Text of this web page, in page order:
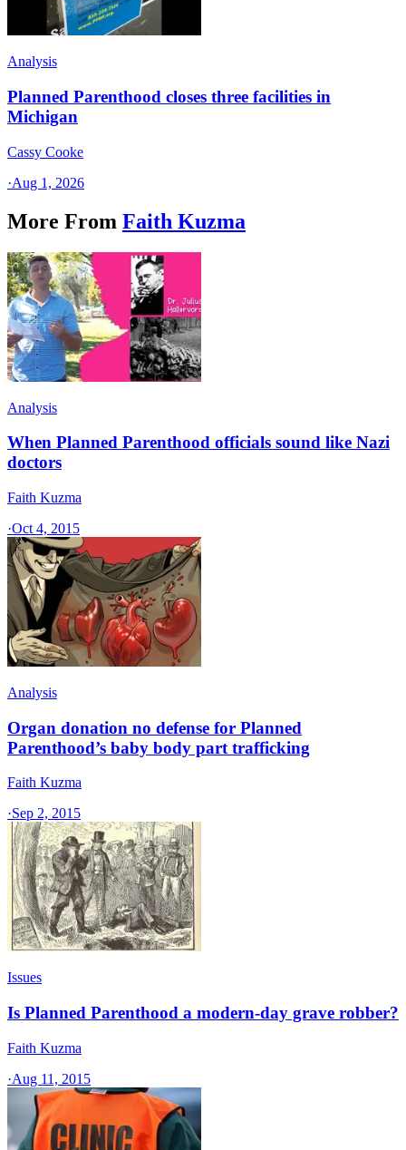
Analysis
Planned Parenthood closes three facilities in
Michigan
Cassy Cooke
·Aug 1, 2026
More From Faith Kuzma
Analysis
When Planned Parenthood officials sound like Nazi
doctors
Faith Kuzma
·Oct 4, 2015
Analysis
Organ donation no defense for Planned
Parenthood’s baby body part trafficking
Faith Kuzma
·Sep 2, 2015
Issues
Is Planned Parenthood a modern-day grave robber?
Faith Kuzma
·Aug 11, 2015